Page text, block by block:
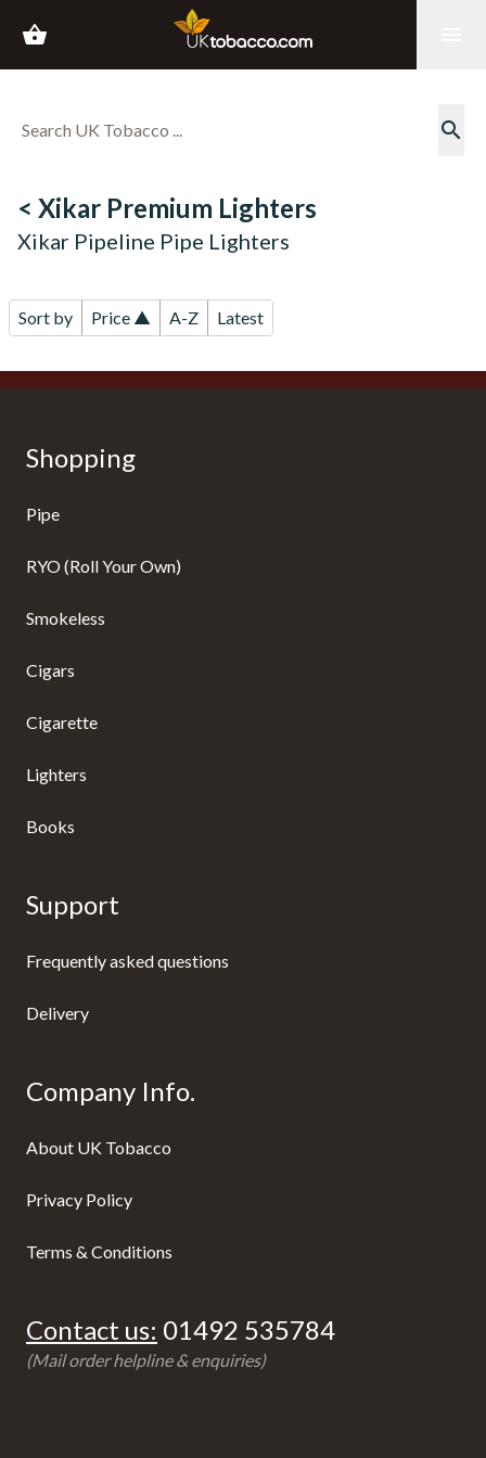
shopping_basket
search
< Xikar Premium Lighters
Xikar Pipeline Pipe Lighters
Sort by Price ▲ A-Z Latest
Shopping
Pipe
RYO (Roll Your Own)
Smokeless
Cigars
Cigarette
Lighters
Books
Support
Frequently asked questions
Delivery
Company Info.
About UK Tobacco
Privacy Policy
Terms & Conditions
Contact us: 01492 535784
(Mail order helpline & enquiries)